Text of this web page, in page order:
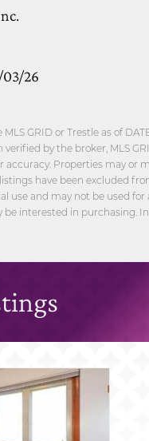
26
GRID or Trestle as of
by the broker, MLS
accuracy. Properties may or
have been excluded
use and may not be used
be interested in purchasing.